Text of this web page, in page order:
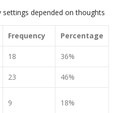
settings depended on thoughts
Frequency Percentage
18 36%
23 46%
9 18%